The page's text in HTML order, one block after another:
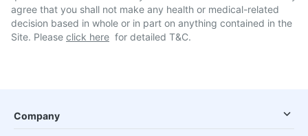
agree that you shall not make any health or medical-related
decision based in whole or in part on anything contained in the
Site. Please click here for detailed T&C.
Company